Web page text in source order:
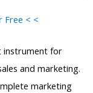
Free < <
instrument for
and marketing.
marketing